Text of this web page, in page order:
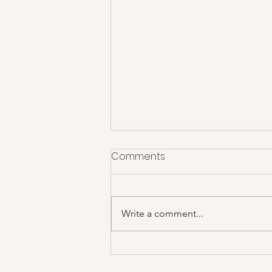
The Mic Recommends... All I
Comments
Write a comment...